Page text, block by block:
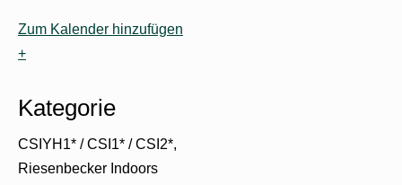
Zum Kalender hinzufügen
+
Kategorie
CSIYH1* / CSI1* / CSI2*
Riesenbecker Indoors